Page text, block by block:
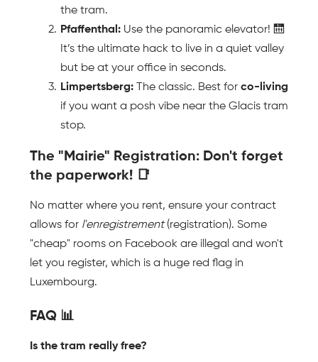
the tram.
Pfaffenthal: Use the panoramic elevator! 🛗
It’s the ultimate hack to live in a quiet valley
but be at your office in seconds.
Limpertsberg: The classic. Best for co-living
if you want a posh vibe near the Glacis tram
stop.
The "Mairie" Registration: Don't forget
the paperwork! 📑
No matter where you rent, ensure your contract
allows for l'enregistrement (registration). Some
"cheap" rooms on Facebook are illegal and won't
let you register, which is a huge red flag in
Luxembourg.
FAQ 📊
Is the tram really free?